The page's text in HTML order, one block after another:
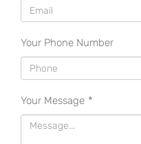
Your Phone Number
Your Message *